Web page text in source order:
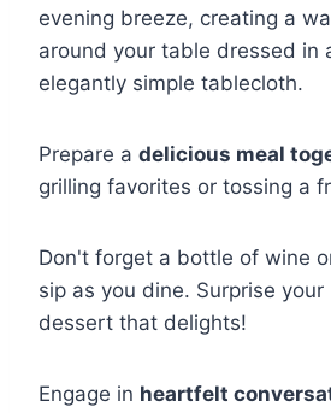
evening breeze, creating a
around your table dressed in
elegantly simple tablecloth.
Prepare a delicious meal
grilling favorites or tossing a
Don't forget a bottle of wine
sip as you dine. Surprise
dessert that delights!
Engage in heartfelt